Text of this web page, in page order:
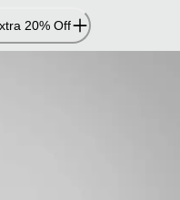
20% Off